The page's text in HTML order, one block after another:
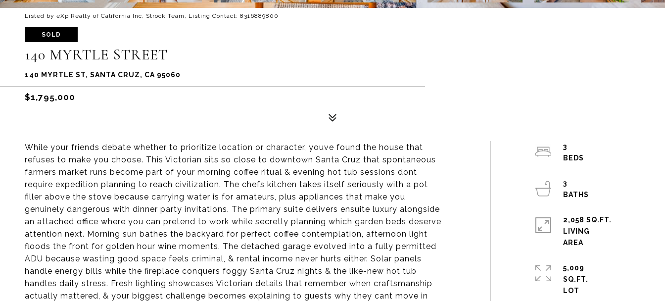
Listed by eXp Realty of California Inc, Strock Team, Listing Contact: 8316889800
SOLD
140 MYRTLE STREET
140 MYRTLE ST, SANTA CRUZ, CA 95060
$1,795,000
While your friends debate whether to prioritize location or character, youve found the house that
refuses to make you choose. This Victorian sits so close to downtown Santa Cruz that spontaneous
farmers market runs become part of your morning coffee ritual & evening hot tub sessions dont
require expedition planning to reach civilization. The chefs kitchen takes itself seriously with a pot
filler above the stove because carrying water is for amateurs, plus appliances that make you
genuinely dangerous with dinner party invitations. The primary suite delivers ensuite luxury alongside
an attached office where you can pretend to work while secretly planning which garden beds deserve
attention next. Morning sun bathes the backyard for perfect coffee contemplation, afternoon light
floods the front for golden hour wine moments. The detached garage evolved into a fully permitted
ADU because wasting good space feels criminal, & rental income never hurts either. Solar panels
handle energy bills while the fireplace conquers foggy Santa Cruz nights & the like-new hot tub
handles daily stress. Fresh lighting showcases Victorian details that remember when craftsmanship
actually mattered, & your biggest challenge becomes explaining to guests why they cant move in
3
3
2,058 SQ.FT.
LIVING
5,009
SQ.FT.